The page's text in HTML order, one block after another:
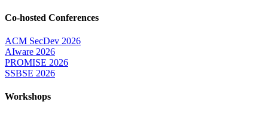
Co-hosted Conferences
ACM SecDev 2026
AIware 2026
PROMISE 2026
SSBSE 2026
Workshops